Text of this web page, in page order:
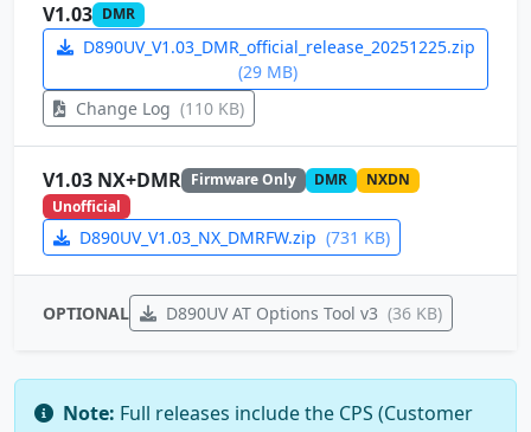
V1.03 DMR
D890UV_V1.03_DMR_official_release_20251225.zip
(29 MB)
Change Log (110 KB)
V1.03 NX+DMR Firmware Only DMR
NXDN
Unofficial
D890UV_V1.03_NX_DMRFW.zip (731 KB)
OPTIONAL D890UV AT Options Tool v3 (36 KB)
Note: Full releases include the CPS (Customer